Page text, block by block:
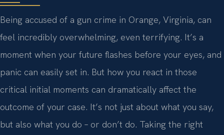
Being accused of a gun crime in Orange, Virginia, can
feel incredibly overwhelming, even terrifying. It’s a
moment when your future flashes before your eyes, and
panic can easily set in. But how you react in those
critical initial moments can dramatically affect the
outcome of your case. It’s not just about what you say,
but also what you do – or don’t do. Taking the right